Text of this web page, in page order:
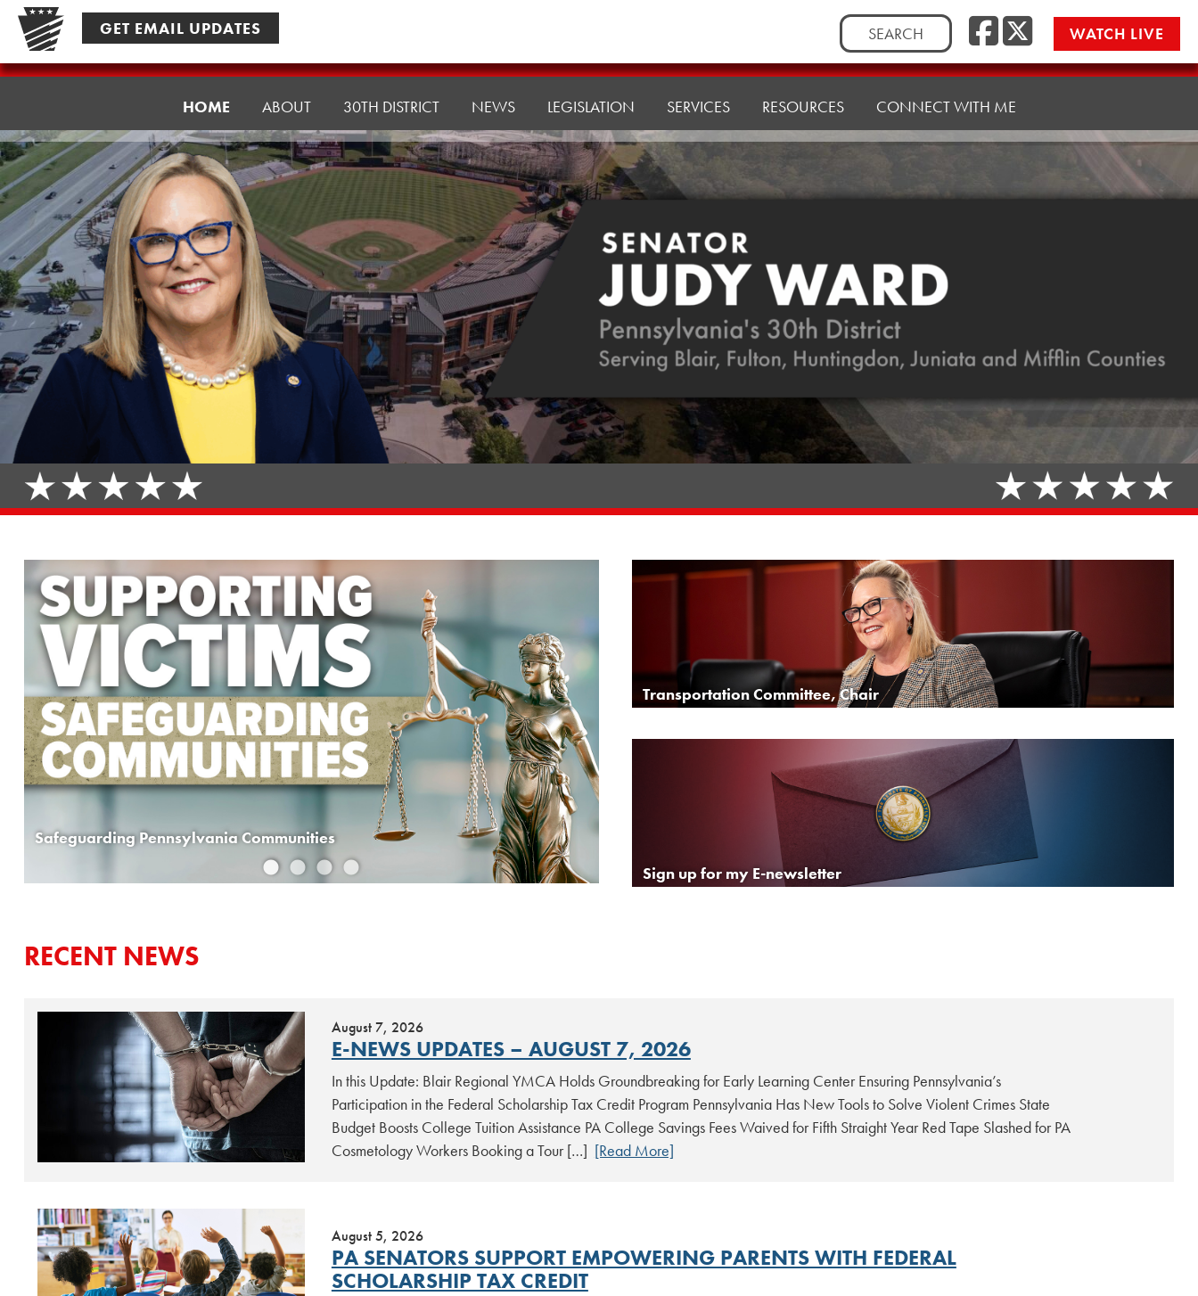
Skip
content
GET EMAIL UPDATES
Search
for:
Facebook
WATCH LIVE
Senator
Ward,
J
HOME ABOUT 30TH DISTRICT NEWS LEGISLATION SERVICES RESOURCES CONNECT WITH ME
Safeguarding Pennsylvania Communities
Transportation Committee, Chair
Sign up for my E-newsletter
RECENT NEWS
August 7, 2026
E-NEWS UPDATES – AUGUST 7, 2026
In this Update: Blair Regional YMCA Holds Groundbreaking for Early Learning Center Ensuring Pennsylvania’s
Participation in the Federal Scholarship Tax Credit Program Pennsylvania Has New Tools to Solve Violent Crimes State
Budget Boosts College Tuition Assistance PA College Savings Fees Waived for Fifth Straight Year Red Tape Slashed for PA
Cosmetology Workers Booking a Tour […] [Read More]
August 5, 2026
PA SENATORS SUPPORT EMPOWERING PARENTS WITH FEDERAL
SCHOLARSHIP TAX CREDIT